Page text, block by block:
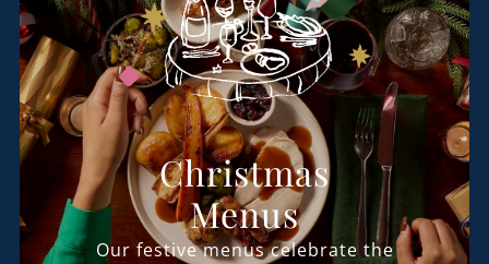
Christmas
Menus
Our festive menus celebrate the